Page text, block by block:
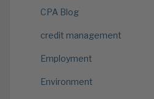
CPA Blog
credit management
Employment
Environment